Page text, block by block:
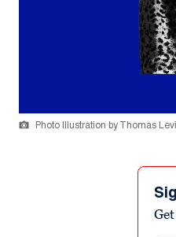
Photo Illustration by Thomas